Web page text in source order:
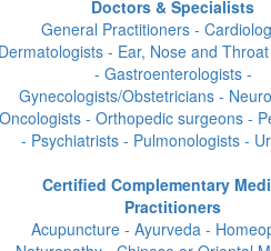
Doctors & Specialists
General Practitioners -
Dermatologists - Ear, Nose and
- Gastroenterologists -
Gynecologists/Obstetricians -
Oncologists - Orthopedic surgeons -
- Psychiatrists - Pulmonologists -
Certified Complementary
Practitioners
Acupuncture - Ayurveda -